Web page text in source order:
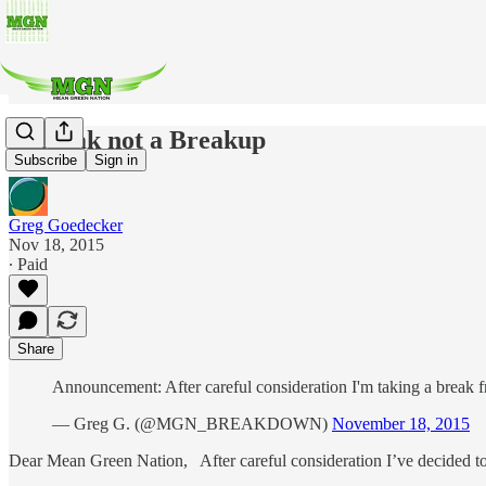
Subscribe Sign in
A Break not a Breakup
Greg Goedecker
Nov 18, 2015
∙ Paid
Share
Announcement: After careful consideration I'm taking a
— Greg G. (@MGN_BREAKDOWN) November 18, 2015
Dear Mean Green Nation, After careful consideration I’ve decided